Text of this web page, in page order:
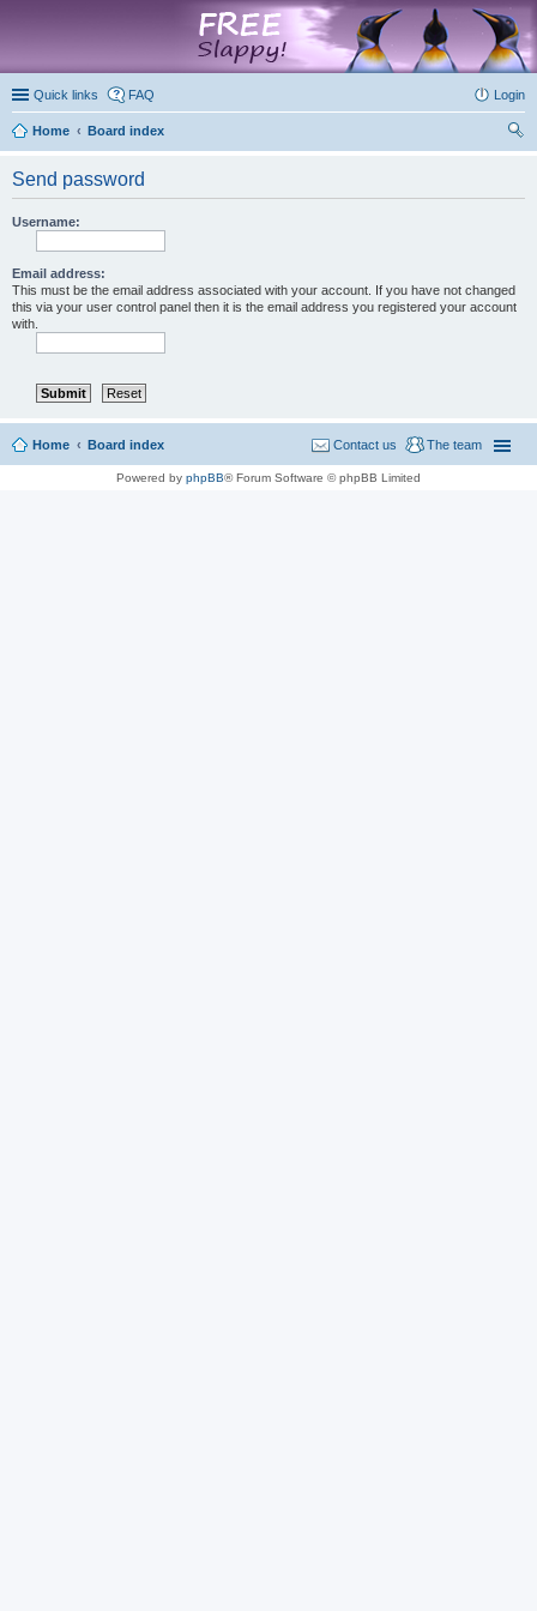
Quick links FAQ Login
Home
Board index
Send password
Username:
Email address:
This must be the email address associated with your account. If you have not changed
this via your user control panel then it is the email address you registered your account
with.
Home Board index The team
Contact us
Powered by phpBB® Forum Software © phpBB Limited